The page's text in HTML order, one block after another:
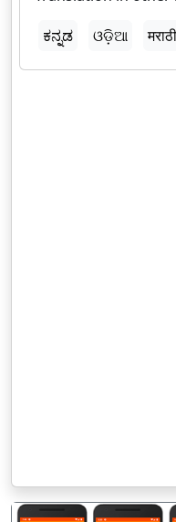
ಕನ್ನಡ
ଓଡ଼ିଆ मराठी